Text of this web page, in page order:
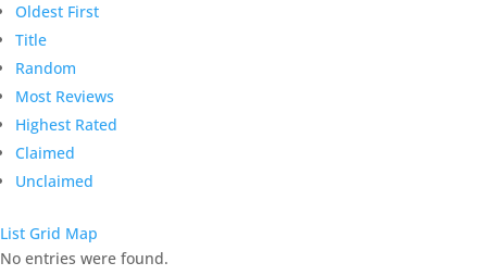
Oldest First
Title
Random
Most Reviews
Highest Rated
Claimed
Unclaimed
List Grid Map
No entries were found.